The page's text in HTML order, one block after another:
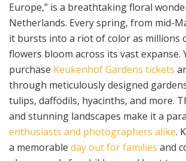
Europe,” is a breathtaking floral
Netherlands. Every spring, from mid-
it bursts into a riot of color as millions
flowers bloom across its vast expanse.
purchase Keukenhof Gardens tickets
through meticulously designed
tulips, daffodils, hyacinths, and more.
and stunning landscapes make it a
enthusiasts and photographers alike.
a memorable day out for families and